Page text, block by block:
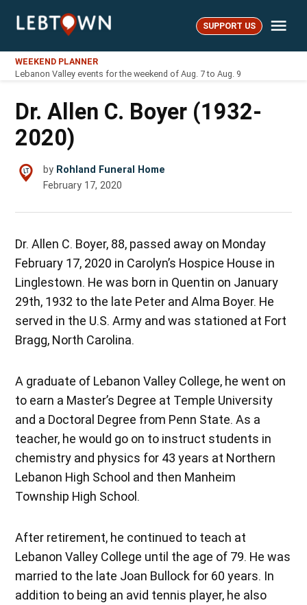
LebTown SUPPORT US
WEEKEND PLANNER
Lebanon Valley events for the weekend of Aug. 7 to Aug. 9
Dr. Allen C. Boyer (1932-
2020)
by Rohland Funeral Home
February 17, 2020
Dr. Allen C. Boyer, 88, passed away on Monday
February 17, 2020 in Carolyn’s Hospice House in
Linglestown. He was born in Quentin on January
29th, 1932 to the late Peter and Alma Boyer. He
served in the U.S. Army and was stationed at Fort
Bragg, North Carolina.
A graduate of Lebanon Valley College, he went on
to earn a Master’s Degree at Temple University
and a Doctoral Degree from Penn State. As a
teacher, he would go on to instruct students in
chemistry and physics for 43 years at Northern
Lebanon High School and then Manheim
Township High School.
After retirement, he continued to teach at
Lebanon Valley College until the age of 79. He was
married to the late Joan Bullock for 60 years. In
addition to being an avid tennis player, he also